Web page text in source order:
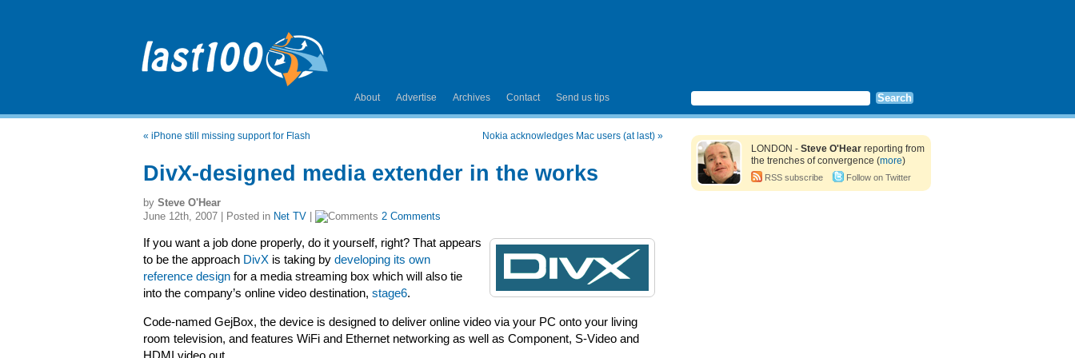
About Advertise Archives Contact Send us tips
« iPhone still missing support for Flash Nokia acknowledges Mac users (at last) »
DivX-designed media extender in the works
by Steve O'Hear
June 12th, 2007 | Posted in Net TV 2 Comments
If you want a job done properly, do it yourself, right? That appears
to be the approach DivX is taking by developing its own
reference design for a media streaming box which will also tie
into the company’s online video destination, stage6.
Code-named GejBox, the device is designed to deliver online video via your PC onto your living
room television, and features WiFi and Ethernet networking as well as Component, S-Video and
LONDON - Steve O'Hear reporting from
the trenches of convergence (more)
RSS subscribe Follow on Twitter